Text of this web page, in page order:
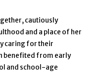
cautiously
and a place of her
caring for their
benefited from early
and school-age